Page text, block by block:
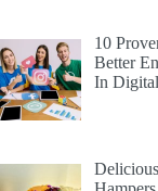
10
Better
In